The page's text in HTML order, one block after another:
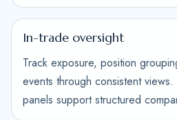
In-trade oversight
Track exposure, position
events through consistent
panels support structured